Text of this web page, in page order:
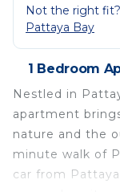
Not the right
Pattaya Bay
1 Bedroom
Nestled in
apartment
nature and the
minute walk of
car from